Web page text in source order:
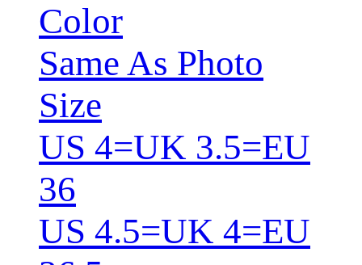
Color
Same As Photo
Size
US 4=UK 3.5=EU
36
US 4.5=UK 4=EU